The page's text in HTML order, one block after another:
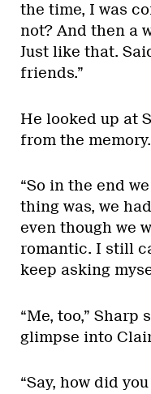
the time, I was
not? And then a
Just like that.
friends.”
He looked up at
from the memory.
“So in the end
thing was, we
even though we
romantic. I still
keep asking
“Me, too,”
glimpse into
“Say, how did